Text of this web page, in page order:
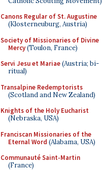
Canons Regular of St. Augustine
(Klosterneuburg, Austria)
Society of Missionaries of Divine
Mercy(Toulon, France)
Servi Jesu et Mariae(Austria; bi-
ritual)
Transalpine Redemptorists
(Scotland and New Zealand)
Knights of the Holy Eucharist
(Nebraska, USA)
Franciscan Missionaries of the
Eternal Word (Alabama, USA)
Communauté Saint-Martin
(France)